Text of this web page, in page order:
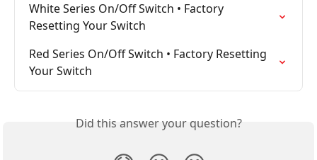
White Series On/Off Switch • Factory
Resetting Your Switch
Red Series On/Off Switch • Factory Resetting
Your Switch
Did this answer your question?